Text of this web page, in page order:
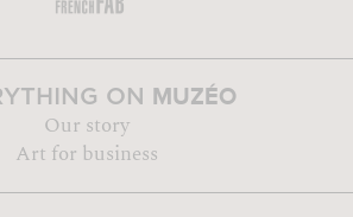
ON MUZÉO
Our story
Art for business